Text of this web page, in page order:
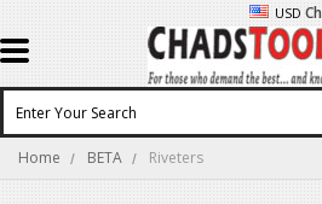
USD
Home BETA Riveters